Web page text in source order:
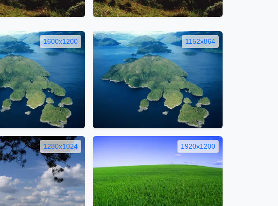
1600x1200 1152x864
1280x1024 1920x1200